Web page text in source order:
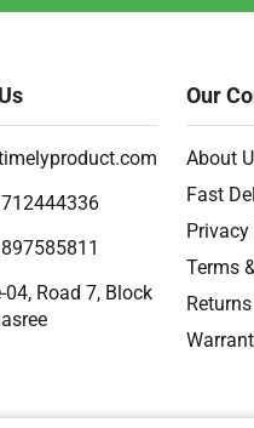
04, Road 7, Block
Our
About
Fast
Terms